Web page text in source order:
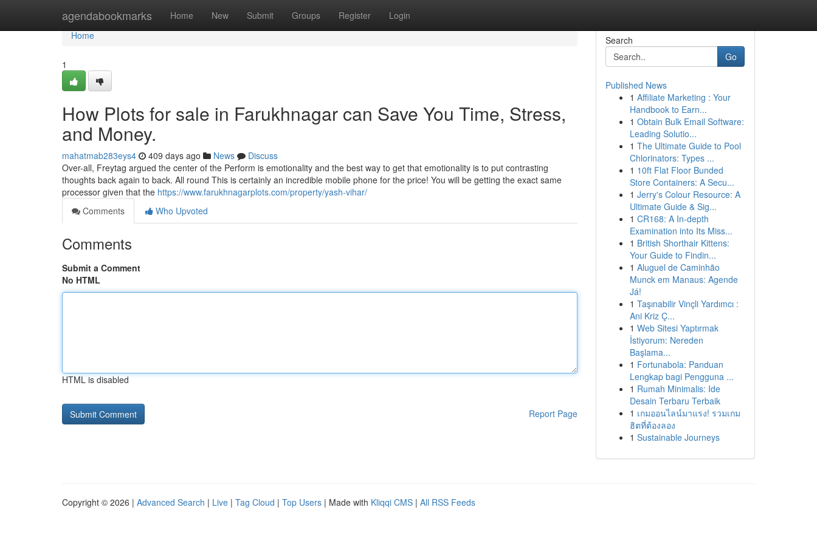
agendabookmarks Home New Submit Groups Register Login
Home
Home
1
How Plots for sale in Farukhnagar can Save You Time, Stress,
and Money.
mahatmab283eys4 409 days ago News
Discuss
Over-all, Freytag argued the center of the Perform is emotionality and the best way to get that emotionality is to put contrasting
thoughts back again to back. All round This is certainly an incredible mobile phone for the price! You will be getting the exact same
processor given that the https://www.farukhnagarplots.com/property/yash-vihar/
Comments
Who Upvoted
Comments
Submit a Comment
No HTML
HTML is disabled
Report Page
Search
Go
Published News
1 Affiliate Marketing : Your
Handbook to Earn...
1 Obtain Bulk Email Software:
Leading Solutio...
1 The Ultimate Guide to Pool
Chlorinators: Types ...
1 10ft Flat Floor Bunded
Store Containers: A Secu...
1 Jerry's Colour Resource: A
Ultimate Guide & Sig...
1 CR168: A In-depth
Examination into Its Miss...
1 British Shorthair Kittens:
Your Guide to Findin...
1 Aluguel de Caminhão
Munck em Manaus: Agende
Já!
1 Taşınabilir Vinçli Yardımcı :
Ani Kriz Ç...
1 Web Sitesi Yaptırmak
İstiyorum: Nereden
Başlama...
1 Fortunabola: Panduan
Lengkap bagi Pengguna ...
1 Rumah Minimalis: Ide
Desain Terbaru Terbaik
1 เกมออนไลน์มาแรง! รวมเกม
ฮิตที่ต้องลอง
1 Sustainable Journeys
Copyright © 2026 | Advanced Search | Live | Tag Cloud | Top Users | Made with Kliqqi CMS | All RSS Feeds